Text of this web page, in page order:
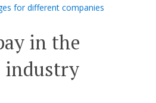
for different companies
in the
industry